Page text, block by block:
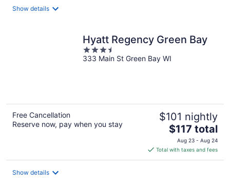
Show details
Hyatt Regency Green Bay
3.5
out
333 Main St Green Bay WI
Free Cancellation
Reserve now, pay when you stay
$101 nightly
The
price
is
$117
$117 total
Aug 23 - Aug 24
Total with taxes and fees
Show details